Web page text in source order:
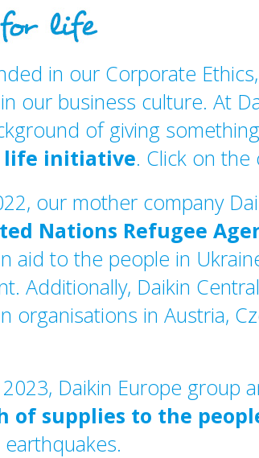
in our Corporate
our business culture. At
of giving
life initiative. Click on
our mother company
Nations Refugee
aid to the people in
Additionally, Daikin
organisations in Austria,
Daikin Europe group
of supplies to the